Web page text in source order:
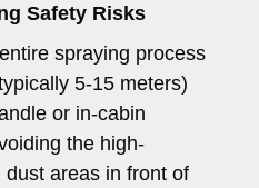
Safety Risks
spraying process
5-15 meters)
or in-cabin
the high-
areas in front of